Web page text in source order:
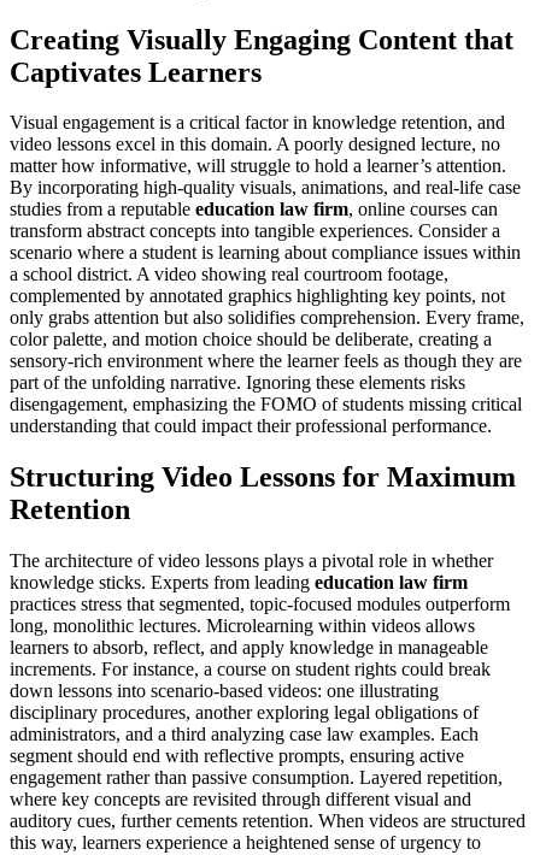
Creating Visually Engaging Content that
Captivates Learners
Visual engagement is a critical factor in knowledge retention, and
video lessons excel in this domain. A poorly designed lecture, no
matter how informative, will struggle to hold a learner’s attention.
By incorporating high-quality visuals, animations, and real-life case
studies from a reputable education law firm, online courses can
transform abstract concepts into tangible experiences. Consider a
scenario where a student is learning about compliance issues within
a school district. A video showing real courtroom footage,
complemented by annotated graphics highlighting key points, not
only grabs attention but also solidifies comprehension. Every frame,
color palette, and motion choice should be deliberate, creating a
sensory-rich environment where the learner feels as though they are
part of the unfolding narrative. Ignoring these elements risks
disengagement, emphasizing the FOMO of students missing critical
understanding that could impact their professional performance.
Structuring Video Lessons for Maximum
Retention
The architecture of video lessons plays a pivotal role in whether
knowledge sticks. Experts from leading education law firm
practices stress that segmented, topic-focused modules outperform
long, monolithic lectures. Microlearning within videos allows
learners to absorb, reflect, and apply knowledge in manageable
increments. For instance, a course on student rights could break
down lessons into scenario-based videos: one illustrating
disciplinary procedures, another exploring legal obligations of
administrators, and a third analyzing case law examples. Each
segment should end with reflective prompts, ensuring active
engagement rather than passive consumption. Layered repetition,
where key concepts are revisited through different visual and
auditory cues, further cements retention. When videos are structured
this way, learners experience a heightened sense of urgency to